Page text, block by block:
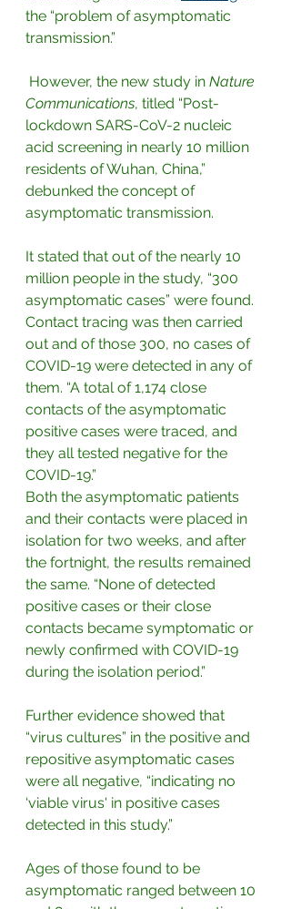
the “problem of asymptomatic
transmission.”
However, the new study in Nature
Communications, titled “Post-
lockdown SARS-CoV-2 nucleic
acid screening in nearly 10 million
residents of Wuhan, China,”
debunked the concept of
asymptomatic transmission.
It stated that out of the nearly 10
million people in the study, “300
asymptomatic cases” were found.
Contact tracing was then carried
out and of those 300, no cases of
COVID-19 were detected in any of
them. “A total of 1,174 close
contacts of the asymptomatic
positive cases were traced, and
they all tested negative for the
COVID-19.”
Both the asymptomatic patients
and their contacts were placed in
isolation for two weeks, and after
the fortnight, the results remained
the same. “None of detected
positive cases or their close
contacts became symptomatic or
newly confirmed with COVID-19
during the isolation period.”
Further evidence showed that
“virus cultures” in the positive and
repositive asymptomatic cases
were all negative, “indicating no
‘viable virus' in positive cases
detected in this study.”
Ages of those found to be
asymptomatic ranged between 10